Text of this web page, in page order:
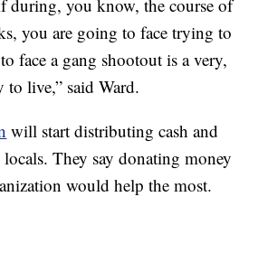
during, you know, the course of
you are going to face trying to
face a gang shootout is a very,
live,” said Ward.
will start distributing cash and
They say donating money
would help the most.